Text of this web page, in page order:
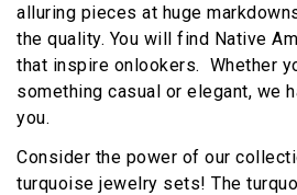
alluring pieces at huge
the quality. You will find Native
that inspire onlookers. Whether
something casual or elegant, we
you.
Consider the power of our
turquoise jewelry sets! The